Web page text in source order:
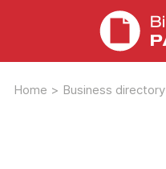
Home > Business directory